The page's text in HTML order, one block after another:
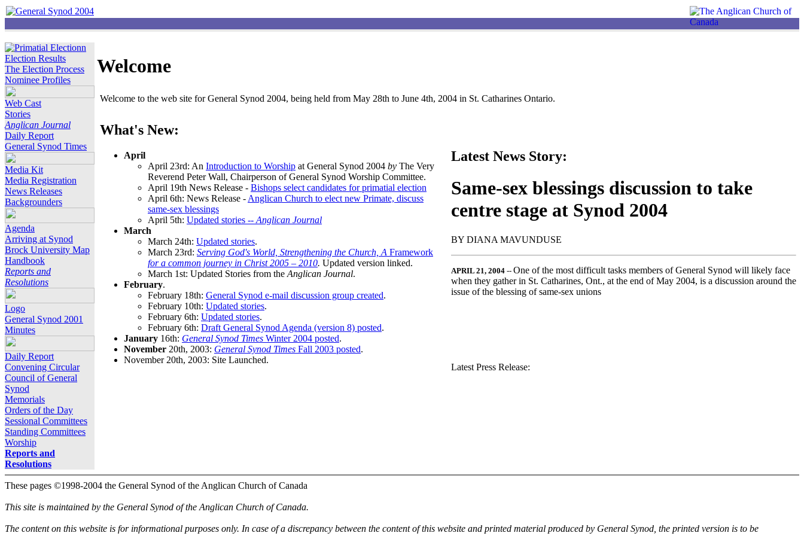
Election Results
The Election Process
Nominee Profiles
Web Cast
Stories
Anglican Journal
Daily Report
General Synod Times
Media Kit
Media Registration
News Releases
Backgrounders
Agenda
Arriving at Synod
Brock University Map
Handbook
Reports and
Resolutions
Logo
General Synod 2001
Minutes
Daily Report
Convening Circular
Council of General
Synod
Memorials
Orders of the Day
Sessional Committees
Standing Committees
Worship
Reports and
Resolutions
Welcome
Welcome to the web site for General Synod 2004, being held from May 28th to June 4th, 2004 in St. Catharines Ontario.
What's New:
April
April 23rd: An Introduction to Worship at General Synod 2004 by The Very
Reverend Peter Wall, Chairperson of General Synod Worship Committee.
April 19th News Release - Bishops select candidates for primatial election
April 6th: News Release - Anglican Church to elect new Primate, discuss
same-sex blessings
April 5th: Updated stories -- Anglican Journal
March
March 24th: Updated stories.
March 23rd: Serving God's World, Strengthening the Church, A Framework
for a common journey in Christ 2005 – 2010. Updated version linked.
March 1st: Updated Stories from the Anglican Journal.
February.
February 18th: General Synod e-mail discussion group created.
February 10th: Updated stories.
February 6th: Updated stories.
February 6th: Draft General Synod Agenda (version 8) posted.
January 16th: General Synod Times Winter 2004 posted.
November 20th, 2003: General Synod Times Fall 2003 posted.
November 20th, 2003: Site Launched.
Latest News Story:
Same-sex blessings discussion to take
centre stage at Synod 2004
BY DIANA MAVUNDUSE
APRIL 21, 2004 -- One of the most difficult tasks members of General Synod will likely face
when they gather in St. Catharines, Ont., at the end of May 2004, is a discussion around the
issue of the blessing of same-sex unions
Latest Press Release:
These pages ©1998-2004 the General Synod of the Anglican Church of Canada
This site is maintained by the General Synod of the Anglican Church of Canada.
The content on this website is for informational purposes only. In case of a discrepancy between the content of this website and printed material produced by General Synod, the printed version is to be